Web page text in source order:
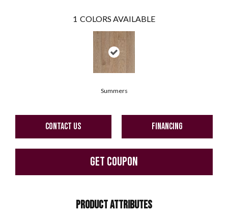
1 COLORS AVAILABLE
Summers
CONTACT US FINANCING
GET COUPON
PRODUCT ATTRIBUTES